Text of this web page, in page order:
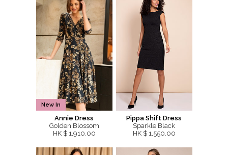
New In
Annie Dress
Golden Blossom
HK $ 1,910.00
Pippa Shift Dress
Sparkle Black
HK $ 1,550.00